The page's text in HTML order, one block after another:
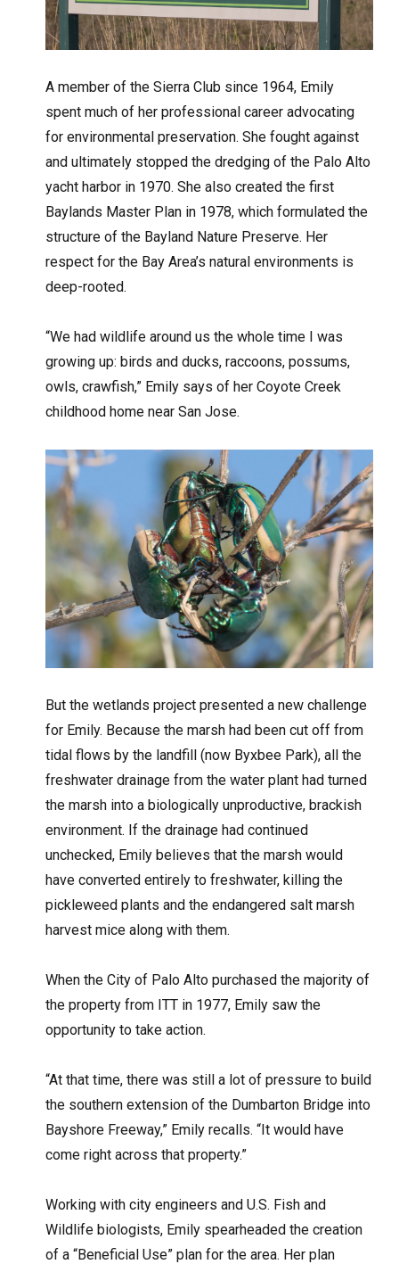
A member of the Sierra Club since 1964, Emily
spent much of her professional career advocating
for environmental preservation. She fought against
and ultimately stopped the dredging of the Palo Alto
yacht harbor in 1970. She also created the first
Baylands Master Plan in 1978, which formulated the
structure of the Bayland Nature Preserve. Her
respect for the Bay Area’s natural environments is
deep-rooted.
“We had wildlife around us the whole time I was
growing up: birds and ducks, raccoons, possums,
owls, crawfish,” Emily says of her Coyote Creek
childhood home near San Jose.
But the wetlands project presented a new challenge
for Emily. Because the marsh had been cut off from
tidal flows by the landfill (now Byxbee Park), all the
freshwater drainage from the water plant had turned
the marsh into a biologically unproductive, brackish
environment. If the drainage had continued
unchecked, Emily believes that the marsh would
have converted entirely to freshwater, killing the
pickleweed plants and the endangered salt marsh
harvest mice along with them.
When the City of Palo Alto purchased the majority of
the property from ITT in 1977, Emily saw the
opportunity to take action.
“At that time, there was still a lot of pressure to build
the southern extension of the Dumbarton Bridge into
Bayshore Freeway,” Emily recalls. “It would have
come right across that property.”
Working with city engineers and U.S. Fish and
Wildlife biologists, Emily spearheaded the creation
of a “Beneficial Use” plan for the area. Her plan